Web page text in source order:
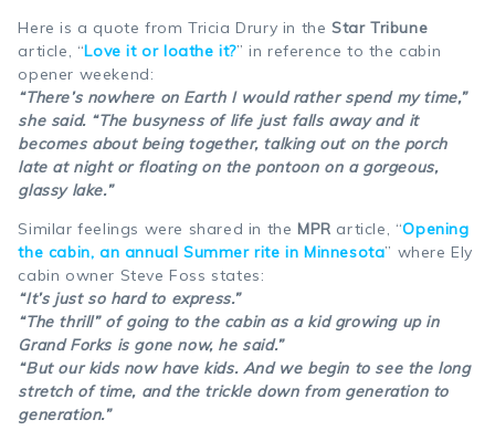
Here is a quote from Tricia Drury in the Star Tribune
article, “Love it or loathe it?” in reference to the cabin
opener weekend:
“There’s nowhere on Earth I would rather spend my time,”
she said. “The busyness of life just falls away and it
becomes about being together, talking out on the porch
late at night or floating on the pontoon on a gorgeous,
glassy lake.”
Similar feelings were shared in the MPR article, “Opening
the cabin, an annual Summer rite in Minnesota” where Ely
cabin owner Steve Foss states:
“It’s just so hard to express.”
“The thrill” of going to the cabin as a kid growing up in
Grand Forks is gone now, he said.”
“But our kids now have kids. And we begin to see the long
stretch of time, and the trickle down from generation to
generation.”